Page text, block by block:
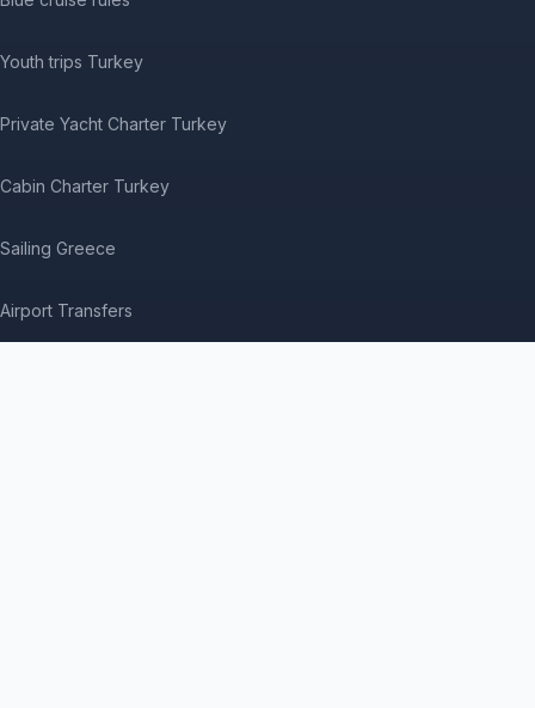
Youth trips Turkey
Private Yacht Charter Turkey
Cabin Charter Turkey
Sailing Greece
Airport Transfers